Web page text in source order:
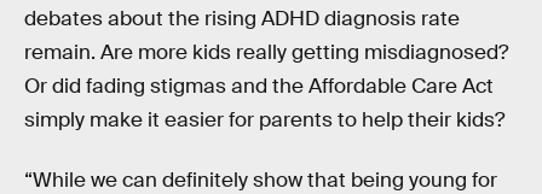
debates about the rising ADHD diagnosis rate
remain. Are more kids really getting misdiagnosed?
Or did fading stigmas and the Affordable Care Act
simply make it easier for parents to help their kids?
“While we can definitely show that being young for